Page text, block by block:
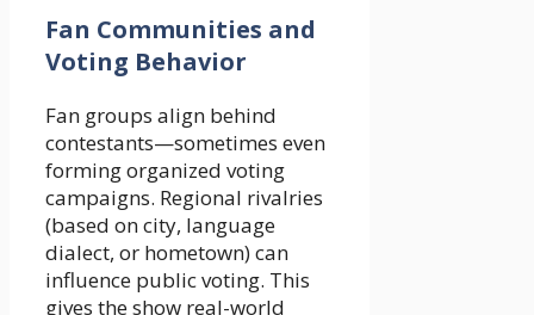
Fan Communities and
Voting Behavior
Fan groups align behind
contestants—sometimes even
forming organized voting
campaigns. Regional rivalries
(based on city, language
dialect, or hometown) can
influence public voting. This
gives the show real-world